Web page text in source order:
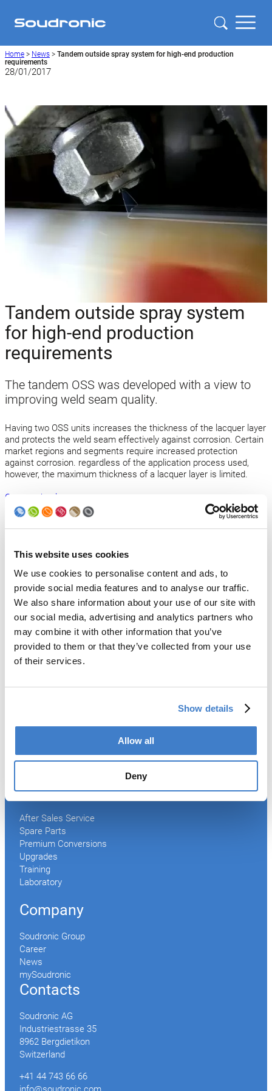
This website uses cookies
We use cookies to personalise content and ads, to
provide social media features and to analyse our traffic.
We also share information about your use of our site with
our social media, advertising and analytics partners who
may combine it with other information that you’ve
provided to them or that they’ve collected from your use
of their services.
Show details
Allow all
Deny
Home > News > Tandem outside spray system for high-end production
requirements
28/01/2017
Tandem outside spray system
for high-end production
requirements
The tandem OSS was developed with a view to
improving weld seam quality.
Having two OSS units increases the thickness of the lacquer layer
and protects the weld seam effectively against corrosion. Certain
market regions and segments require increased protection
against corrosion. regardless of the application process used,
however, the maximum thickness of a lacquer layer is limited.
Open technology news
Products
Transfer
Welder
Coating
Curing
Tester
Peel-off
Digital Solutions
Services
After Sales Service
Spare Parts
Premium Conversions
Upgrades
Training
Laboratory
Company
Soudronic Group
Career
News
mySoudronic
Contacts
Soudronic AG
Industriestrasse 35
8962 Bergdietikon
Switzerland
+41 44 743 66 66